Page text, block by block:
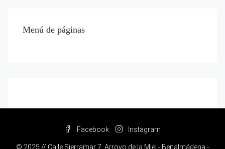
Menú de páginas
Facebook Instagram
© 2025 // Calle Sierramar 7, Arroyo de la Miel - Benalmádena -